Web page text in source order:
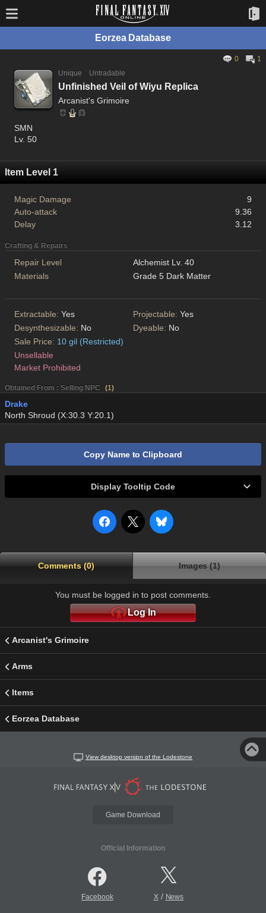
Eorzea Database
0
1
Unique
Untradable
Unfinished Veil of Wiyu Replica
Arcanist's Grimoire
SMN
Lv. 50
Item Level 1
Magic Damage
9
Auto-attack
9.36
Delay
3.12
Crafting & Repairs
Repair Level
Alchemist Lv. 40
Materials
Grade 5 Dark Matter
Extractable: Yes Projectable: Yes
Desynthesizable: No Dyeable: No
Sale Price: 10 gil (Restricted)
Unsellable
Market Prohibited
Obtained From : Selling NPC (1)
Drake
North Shroud (X:30.3 Y:20.1)
Copy Name to Clipboard
Display Tooltip Code
Comments (0) Images (1)
You must be logged in to post comments.
Log In
Arcanist's Grimoire
Arms
Items
Eorzea Database
View desktop version of the Lodestone
Game Download
Official Information
Facebook X/ News